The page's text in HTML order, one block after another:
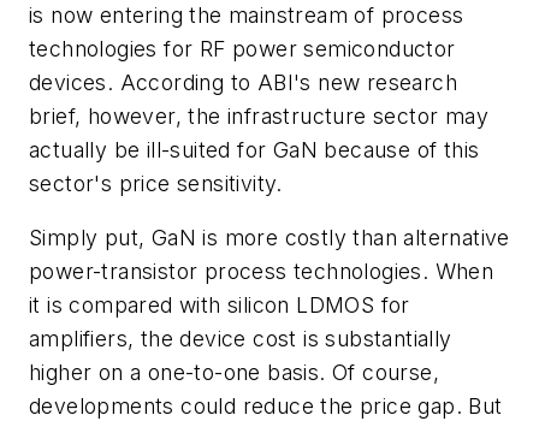
is now entering the mainstream of process
technologies for RF power semiconductor
devices. According to ABI's new research
brief, however, the infrastructure sector may
actually be ill-suited for GaN because of this
sector's price sensitivity.
Simply put, GaN is more costly than alternative
power-transistor process technologies. When
it is compared with silicon LDMOS for
amplifiers, the device cost is substantially
higher on a one-to-one basis. Of course,
developments could reduce the price gap. But